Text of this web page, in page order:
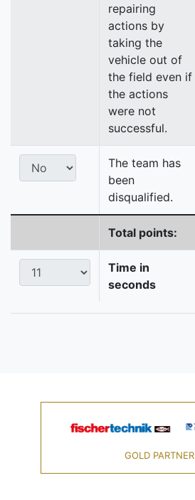
repairing
actions by
taking the
vehicle out of
the field even if
the actions
were not
successful.
The team has
been
disqualified.
Total points:
Time in
seconds
GOLD PARTNER